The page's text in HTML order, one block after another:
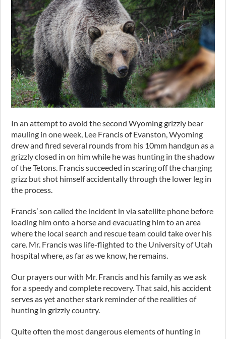
In an attempt to avoid the second Wyoming grizzly bear
mauling in one week, Lee Francis of Evanston, Wyoming
drew and fired several rounds from his 10mm handgun as a
grizzly closed in on him while he was hunting in the shadow
of the Tetons. Francis succeeded in scaring off the charging
grizz but shot himself accidentally through the lower leg in
the process.
Francis’ son called the incident in via satellite phone before
loading him onto a horse and evacuating him to an area
where the local search and rescue team could take over his
care. Mr. Francis was life-flighted to the University of Utah
hospital where, as far as we know, he remains.
Our prayers our with Mr. Francis and his family as we ask
for a speedy and complete recovery. That said, his accident
serves as yet another stark reminder of the realities of
hunting in grizzly country.
Quite often the most dangerous elements of hunting in